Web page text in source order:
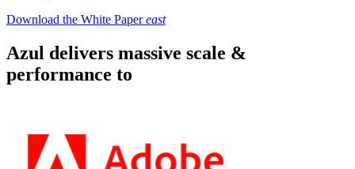
Download the White Paper east
Azul delivers massive scale &
performance to